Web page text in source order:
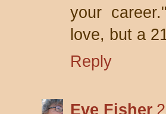
your
love, but a
Reply
Eve Fisher